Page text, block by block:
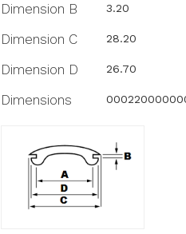
Dimension B 3.20
Dimension C 28.20
Dimension D 26.70
Dimensions